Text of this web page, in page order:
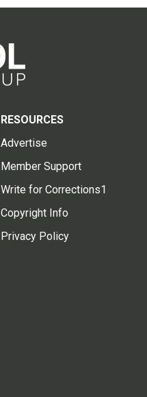
RESOURCES
Advertise
Member Support
Write for Corrections1
Copyright Info
Privacy Policy